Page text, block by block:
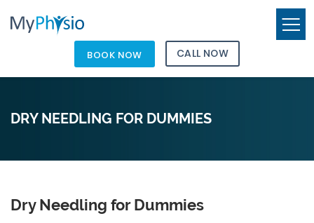
BOOK NOW CALL NOW
DRY NEEDLING FOR DUMMIES
Dry Needling for Dummies